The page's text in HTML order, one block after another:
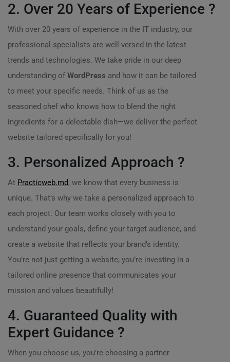
2. Over 20 Years of Experience ?
With over 20 years of experience in the IT industry, our
professional specialists are well-versed in the latest
trends and technologies. We take pride in our deep
understanding of WordPress and how it can be tailored
to meet your specific needs. Think of us as the
seasoned chef who knows how to blend the right
ingredients for a delectable dish—we deliver the perfect
website tailored specifically for you!
3. Personalized Approach ?
At Practicweb.md, we know that every business is
unique. That’s why we take a personalized approach to
each project. Our team works closely with you to
understand your goals, define your target audience, and
create a website that reflects your brand’s identity.
You’re not just getting a website; you’re investing in a
tailored online presence that communicates your
mission and values beautifully!
4. Guaranteed Quality with
Expert Guidance ?
When you choose us, you’re choosing a partner